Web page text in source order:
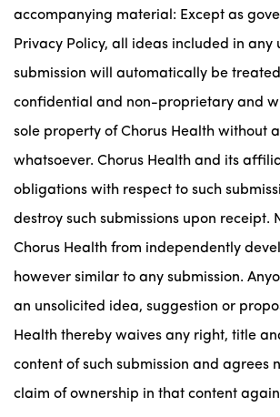
accompanying material: Except as
Privacy Policy, all ideas included in any
submission will automatically be
confidential and non-proprietary and
sole property of Chorus Health without
whatsoever. Chorus Health and its
obligations with respect to such
destroy such submissions upon receipt.
Chorus Health from independently
however similar to any submission.
an unsolicited idea, suggestion or
Health thereby waives any right, title
content of such submission and agrees
claim of ownership in that content